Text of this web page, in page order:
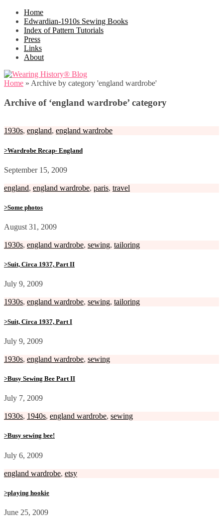
Home
Edwardian-1910s Sewing Books
Index of Pattern Tutorials
Press
Links
About
Home » Archive by category 'england wardrobe'
Archive of ‘england wardrobe’ category
1930s, england, england wardrobe
>Wardrobe Recap- England
September 15, 2009
england, england wardrobe, paris, travel
>Some photos
August 31, 2009
1930s, england wardrobe, sewing, tailoring
>Suit, Circa 1937, Part II
July 9, 2009
1930s, england wardrobe, sewing, tailoring
>Suit, Circa 1937, Part I
July 9, 2009
1930s, england wardrobe, sewing
>Busy Sewing Bee Part II
July 7, 2009
1930s, 1940s, england wardrobe, sewing
>Busy sewing bee!
July 6, 2009
england wardrobe, etsy
>playing hookie
June 25, 2009